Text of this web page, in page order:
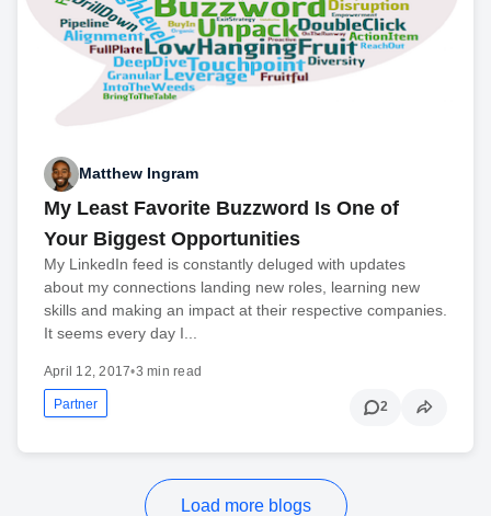
Matthew Ingram
My Least Favorite Buzzword Is One of
Your Biggest Opportunities
My LinkedIn feed is constantly deluged with updates
about my connections landing new roles, learning new
skills and making an impact at their respective companies.
It seems every day I...
April 12, 2017•3 min read
Partner 2
Load more blogs